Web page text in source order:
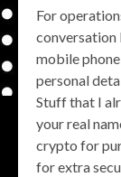
For
conversation
mobile
personal
Stuff that I
your real
crypto for
for extra